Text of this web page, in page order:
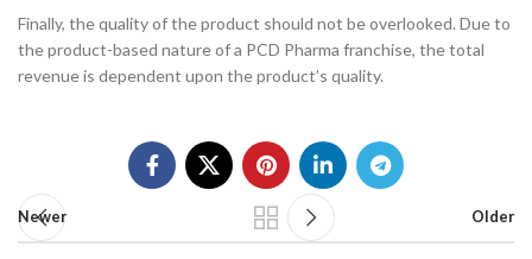
Finally, the quality of the product should not be overlooked. Due to
the product-based nature of a PCD Pharma franchise, the total
revenue is dependent upon the product’s quality.
Newer Older